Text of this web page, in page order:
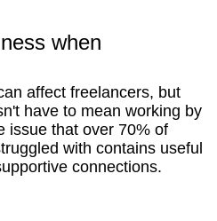
when
affect freelancers, but
have to mean working by
issue that over 70% of
with contains useful
connections.